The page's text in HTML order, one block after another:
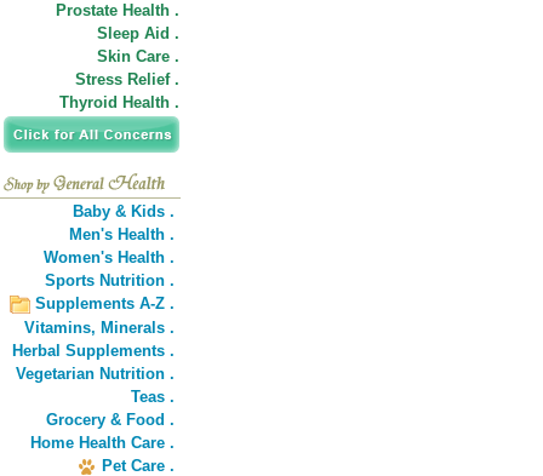
Prostate Health .
Sleep Aid .
Skin Care .
Stress Relief .
Thyroid Health .
Baby & Kids .
Men's Health .
Women's Health .
Sports Nutrition .
Supplements A-Z .
Vitamins, Minerals .
Herbal Supplements .
Vegetarian Nutrition .
Teas .
Grocery & Food .
Home Health Care .
Pet Care .